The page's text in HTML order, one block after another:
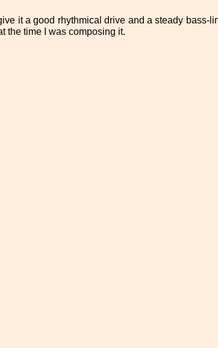
it a good rhythmical drive and a steady
the time I was composing it.